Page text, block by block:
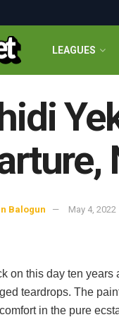
LEAGUES
Balogun May 4, 2022
on this day ten years
teardrops. The
in the pure